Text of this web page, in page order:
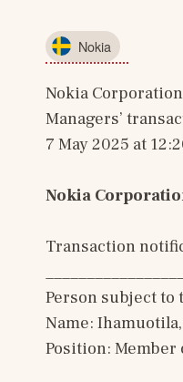
Nokia
Nokia Corporation
Managers’
7 May 2025 at
Nokia
Transaction
Person subject
Name:
Position: Member